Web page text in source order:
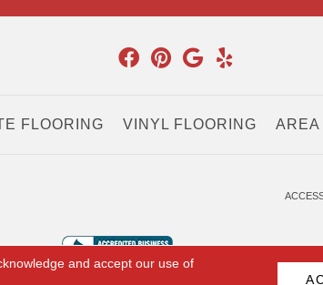
FLOORING VINYL FLOORING AREA
and accept our use of